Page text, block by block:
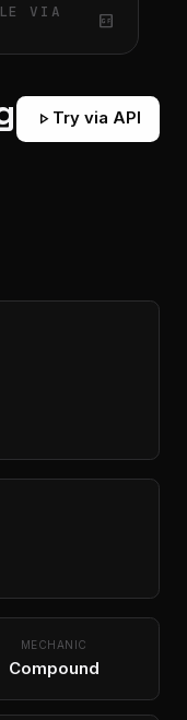
VIA
gif_box
play_arrow Try via API
MECHANIC
Compound